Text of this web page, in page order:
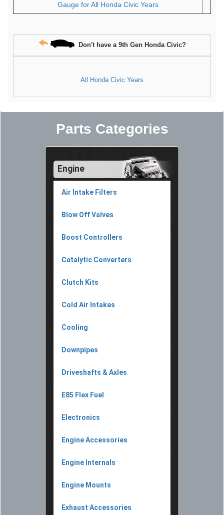
Gauge for All Honda Civic Years
Don't have a 9th Gen Honda Civic?
All Honda Civic Years
Parts Categories
Engine
Air Intake Filters
Blow Off Valves
Boost Controllers
Catalytic Converters
Clutch Kits
Cold Air Intakes
Cooling
Downpipes
Driveshafts & Axles
E85 Flex Fuel
Electronics
Engine Accessories
Engine Internals
Engine Mounts
Exhaust Accessories